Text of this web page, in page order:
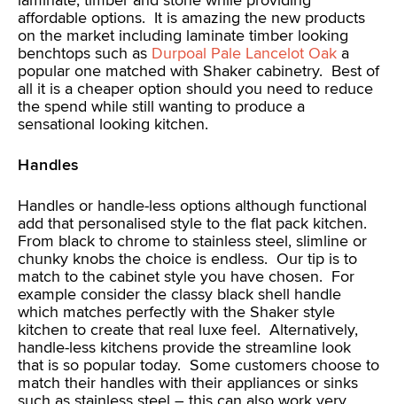
affordable options. It is amazing the new products
on the market including laminate timber looking
benchtops such as Durpoal Pale Lancelot Oak a
popular one matched with Shaker cabinetry. Best of
all it is a cheaper option should you need to reduce
the spend while still wanting to produce a
sensational looking kitchen.
Handles
Handles or handle-less options although functional
add that personalised style to the flat pack kitchen.
From black to chrome to stainless steel, slimline or
chunky knobs the choice is endless. Our tip is to
match to the cabinet style you have chosen. For
example consider the classy black shell handle
which matches perfectly with the Shaker style
kitchen to create that real luxe feel. Alternatively,
handle-less kitchens provide the streamline look
that is so popular today. Some customers choose to
match their handles with their appliances or sinks